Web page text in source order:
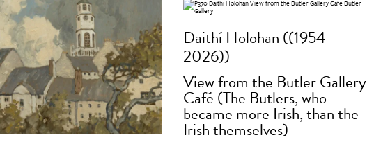
Daithí Holohan ((1954-
2026))
View from the Butler Gallery
Café (The Butlers, who
became more Irish, than the
Irish themselves)